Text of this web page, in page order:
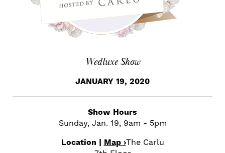
Wedluxe Show
JANUARY 19, 2020
Show Hours
Sunday, Jan. 19, 9am - 5pm
Location | Map ›The Carlu